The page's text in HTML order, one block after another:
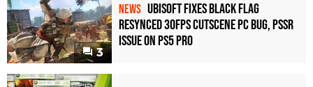
3
NEWS Ubisoft Fixes Black Flag
Resynced 30fps Cutscene PC Bug, PSSR
Issue on PS5 Pro